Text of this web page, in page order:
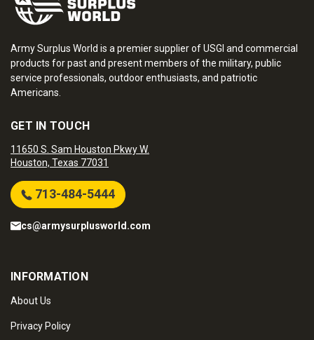
Army Surplus World is a premier supplier of USGI and commercial
products for past and present members of the military, public
service professionals, outdoor enthusiasts, and patriotic
Americans.
GET IN TOUCH
11650 S. Sam Houston Pkwy W.
Houston, Texas 77031
713-484-5444
cs@armysurplusworld.com
INFORMATION
About Us
Privacy Policy